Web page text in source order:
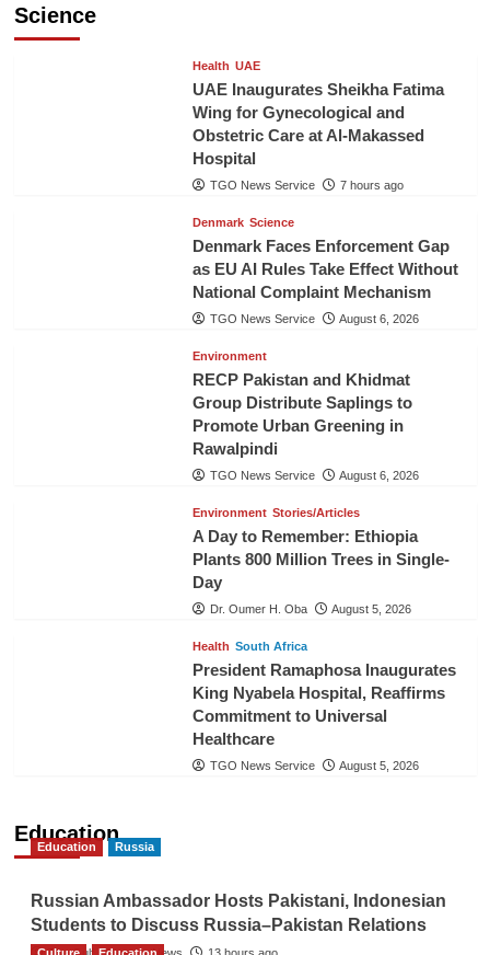
Science
Health UAE
UAE Inaugurates Sheikha Fatima
Wing for Gynecological and
Obstetric Care at Al-Makassed
Hospital
TGO News Service 7 hours ago
Denmark Science
Denmark Faces Enforcement Gap
as EU AI Rules Take Effect Without
National Complaint Mechanism
TGO News Service August 6, 2026
Environment
RECP Pakistan and Khidmat
Group Distribute Saplings to
Promote Urban Greening in
Rawalpindi
TGO News Service August 6, 2026
Environment Stories/Articles
A Day to Remember: Ethiopia
Plants 800 Million Trees in Single-
Day
Dr. Oumer H. Oba August 5, 2026
Health South Africa
President Ramaphosa Inaugurates
King Nyabela Hospital, Reaffirms
Commitment to Universal
Healthcare
TGO News Service August 5, 2026
Education
Education Russia
Russian Ambassador Hosts Pakistani, Indonesian
Students to Discuss Russia–Pakistan Relations